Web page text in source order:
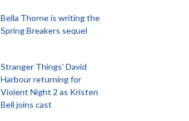
Bella Thorne is writing the
Spring Breakers sequel
Stranger Things' David
Harbour returning for
Violent Night 2 as Kristen
Bell joins cast